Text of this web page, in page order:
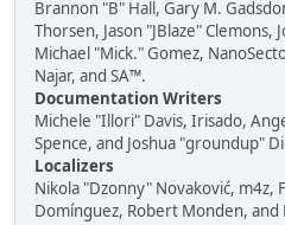
Brannon "B" Hall, Gary M.
Thorsen, Jason "JBlaze" Clemons,
Michael "Mick." Gomez,
Najar, and SA™.
Documentation Writers
Michele "Illori" Davis, Irisado,
Spence, and Joshua "groundup"
Localizers
Nikola "Dzonny" Novaković, m4z,
Domínguez, Robert Monden, and